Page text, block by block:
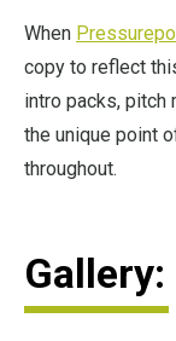
When
copy to reflect
intro packs, pitch
the unique point
throughout.
Gallery: